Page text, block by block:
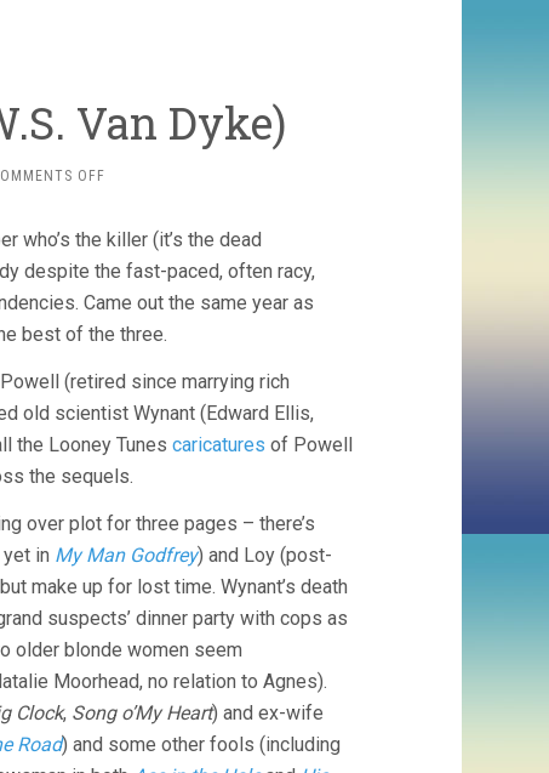
Van Dyke)
OFFON
MAN
(1934,
VAN
DYKE)
who’s the killer (it’s the dead
despite the fast-paced, often racy,
Came out the same year as
best of the three.
(retired since marrying rich
old scientist Wynant (Edward Ellis,
the Looney Tunes caricatures of Powell
the sequels.
over plot for three pages – there’s
yet in My Man Godfrey) and Loy (post-
make up for lost time. Wynant’s death
suspects’ dinner party with cops as
older blonde women seem
Moorhead, no relation to Agnes).
Clock, Song o’My Heart) and ex-wife
Road) and some other fools (including